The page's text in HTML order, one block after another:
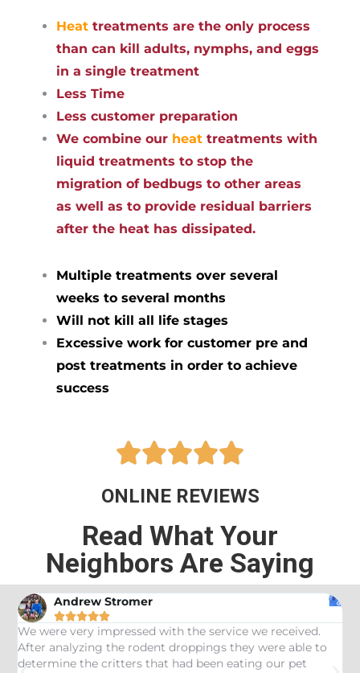
Heat treatments are the only process
than can kill adults, nymphs, and eggs
in a single treatment
Less Time
Less customer preparation
We combine our heat treatments with
liquid treatments to stop the
migration of bedbugs to other areas
as well as to provide residual barriers
after the heat has dissipated.
Multiple treatments over several
weeks to several months
Will not kill all life stages
Excessive work for customer pre and
post treatments in order to achieve
success

ONLINE REVIEWS
Read What Your
Neighbors Are Saying
Andrew Stromer

We were very impressed with the service we received.
After analyzing the rodent droppings they were able to
determine the critters that had been eating our pet